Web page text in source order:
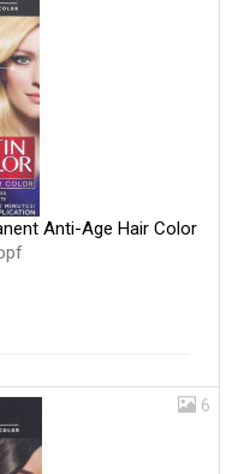
Anti-Age Hair Color
6